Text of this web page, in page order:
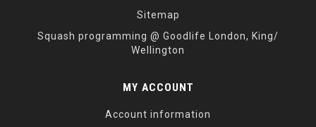
Sitemap
Squash programming @ Goodlife London, King/
Wellington
MY ACCOUNT
Account information